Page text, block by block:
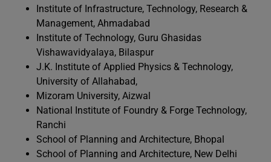
Institute of Infrastructure, Technology, Research &
Management, Ahmadabad
Institute of Technology, Guru Ghasidas
Vishawavidyalaya, Bilaspur
J.K. Institute of Applied Physics & Technology,
University of Allahabad,
Mizoram University, Aizwal
National Institute of Foundry & Forge Technology,
Ranchi
School of Planning and Architecture, Bhopal
School of Planning and Architecture, New Delhi